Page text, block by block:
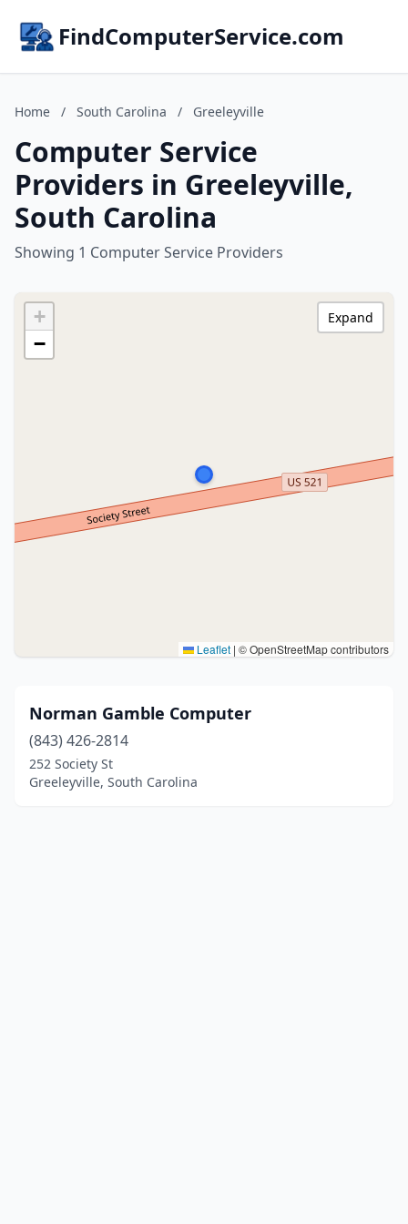
FindComputerService.com
Home / South Carolina / Greeleyville
Computer Service
Providers in Greeleyville,
South Carolina
Showing 1 Computer Service Providers
+
−
Leaflet | © OpenStreetMap contributors
Expand
Norman Gamble Computer
(843) 426-2814
252 Society St
Greeleyville, South Carolina